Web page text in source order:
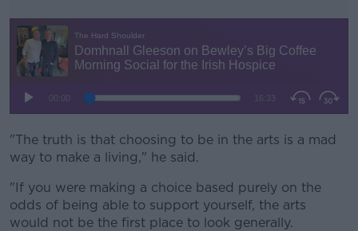
#AD
"The truth is that choosing to be in the arts is a mad
way to make a living," he said.
"If you were making a choice based purely on the
odds of being able to support yourself, the arts
would not be the first place to look generally.